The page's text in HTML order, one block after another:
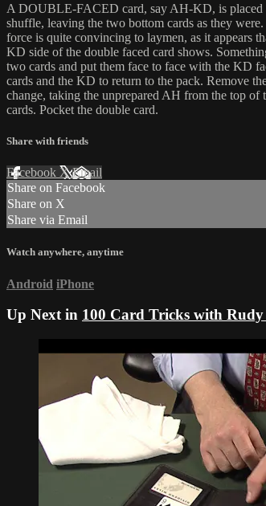
A DOUBLE-FACED card, say AH-KD, is placed
shuffle, leaving the two bottom cards as they
force is quite convincing to laymen, as it appears
KD side of the double faced card shows.
two cards and put them face to face with the KD
cards and the KD to return to the pack. Remove
change, taking the unprepared AH from the top
cards. Pocket the double card.
Share with friends
Facebook XEmail
Share on Facebook
Share on X
Share via Email
Watch anywhere, anytime
Android iPhone
Up Next in 100 Card Tricks with